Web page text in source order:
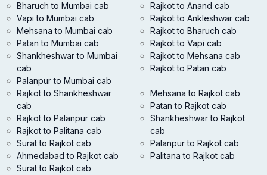
Bharuch to Mumbai cab
Vapi to Mumbai cab
Mehsana to Mumbai cab
Patan to Mumbai cab
Shankheshwar to Mumbai
cab
Palanpur to Mumbai cab
Rajkot to Anand cab
Rajkot to Ankleshwar cab
Rajkot to Bharuch cab
Rajkot to Vapi cab
Rajkot to Mehsana cab
Rajkot to Patan cab
Rajkot to Shankheshwar
cab
Rajkot to Palanpur cab
Rajkot to Palitana cab
Surat to Rajkot cab
Ahmedabad to Rajkot cab
Surat to Rajkot cab
Mehsana to Rajkot cab
Patan to Rajkot cab
Shankheshwar to Rajkot
cab
Palanpur to Rajkot cab
Palitana to Rajkot cab